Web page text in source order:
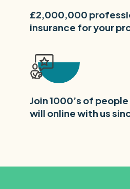
£2,000,000
insurance for your
Join 1000’s of
will online with us